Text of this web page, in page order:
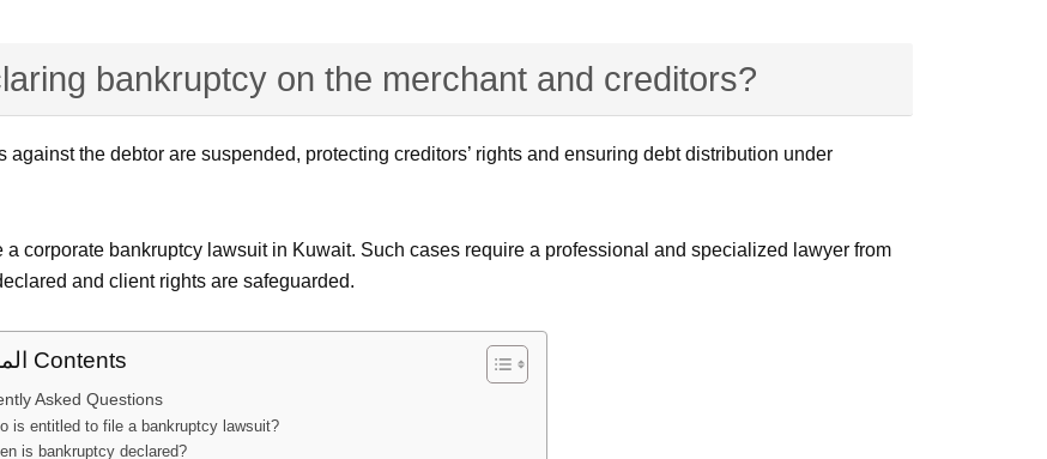
bankruptcy on the merchant and creditors?
the debtor are suspended, protecting creditors’ rights and ensuring debt distribution under
corporate bankruptcy lawsuit in Kuwait. Such cases require a professional and specialized lawyer from
and client rights are safeguarded.
المحتوى Contents
Asked Questions
is entitled to file a bankruptcy lawsuit?
is bankruptcy declared?